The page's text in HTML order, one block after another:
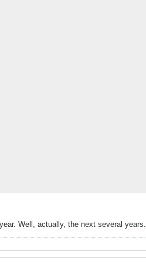
Well, actually, the next several years.